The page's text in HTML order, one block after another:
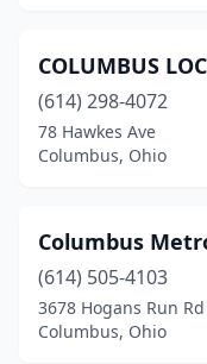
Lisbon(1)
Mansfield(2)
Marysville(1)
Mason(1)
Maumee (1)
COLUMBUS
(614) 298-4072
78 Hawkes Ave
Columbus, Ohio
Columbus
(614) 505-4103
3678 Hogans Run Rd
Columbus, Ohio